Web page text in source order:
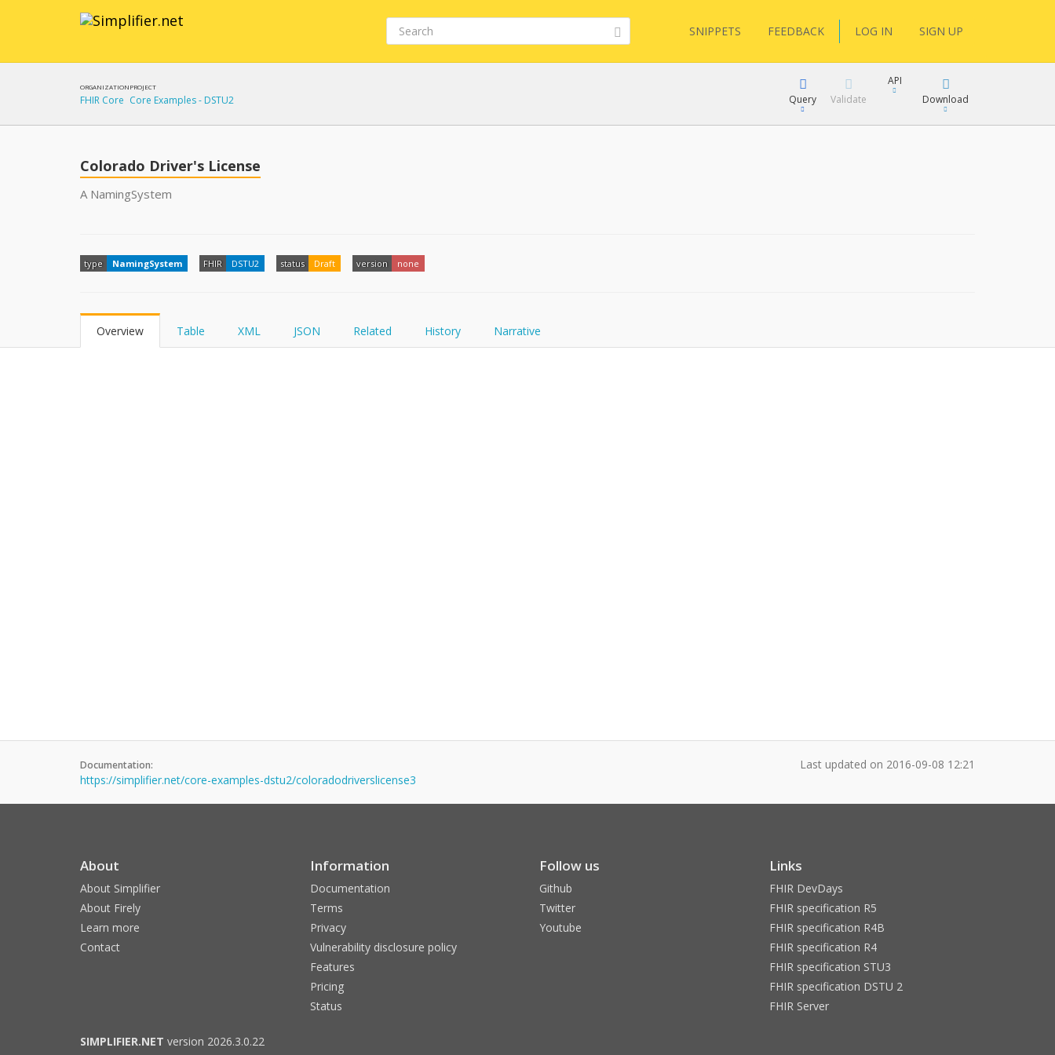
SNIPPETS FEEDBACK LOG IN SIGN UP
ORGANIZATION
FHIR Core
PROJECT
Core Examples - DSTU2 Query Validate
API
Download
Colorado Driver's License
A NamingSystem
type NamingSystem FHIR DSTU2 status Draft version none
Overview Table XML JSON Related History Narrative
Documentation:
https://simplifier.net/core-examples-dstu2/coloradodriverslicense3
Last updated on 2016-09-08 12:21
About
About Simplifier
About Firely
Learn more
Contact
Information
Documentation
Terms
Privacy
Vulnerability disclosure policy
Features
Pricing
Status
Follow us
Github
Twitter
Youtube
Links
FHIR DevDays
FHIR specification R5
FHIR specification R4B
FHIR specification R4
FHIR specification STU3
FHIR specification DSTU 2
FHIR Server
SIMPLIFIER.NET version 2026.3.0.22